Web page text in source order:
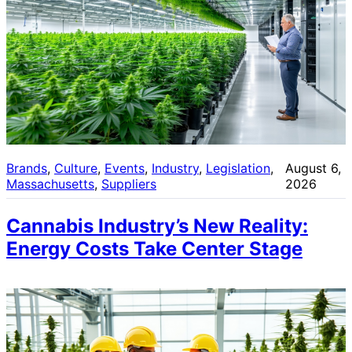
Brands, Culture, Events, Industry, Legislation
Massachusetts, Suppliers
August 6,
2026
Cannabis Industry’s New Reality:
Energy Costs Take Center Stage